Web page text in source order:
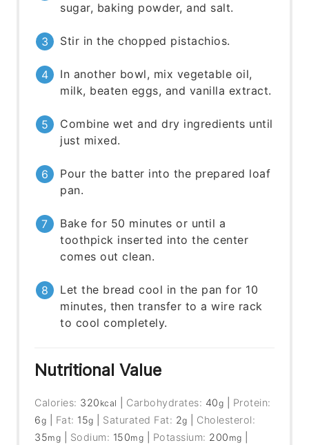
sugar, baking powder, and salt.
Stir in the chopped pistachios.
In another bowl, mix vegetable oil,
milk, beaten eggs, and vanilla extract.
Combine wet and dry ingredients until
just mixed.
Pour the batter into the prepared loaf
pan.
Bake for 50 minutes or until a
toothpick inserted into the center
comes out clean.
Let the bread cool in the pan for 10
minutes, then transfer to a wire rack
to cool completely.
Nutritional Value
Calories: 320 kcal Carbohydrates: 40g
Protein:
6g Fat: 15g Saturated Fat: 2g
Cholesterol:
35mg Sodium: 150mg Potassium: 200 mg